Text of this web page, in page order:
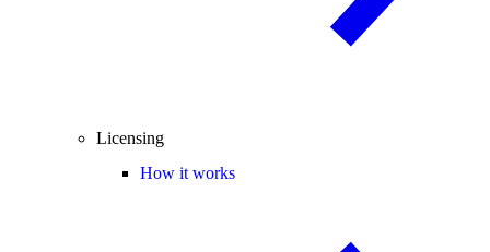
Licensing
How it works